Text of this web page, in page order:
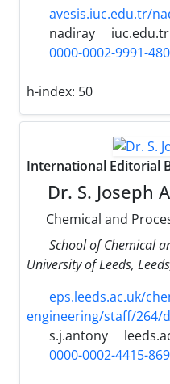
avesis.iuc.edu.tr/
nadiray
iuc.edu.tr
0000-0002-9991-
h-index: 50
International Editorial
Dr. S. Joseph
Chemical and
School of Chemical
University of Leeds,
eps.leeds.ac.uk/
engineering/staff/264/
s.j.antony
0000-0002-4415-